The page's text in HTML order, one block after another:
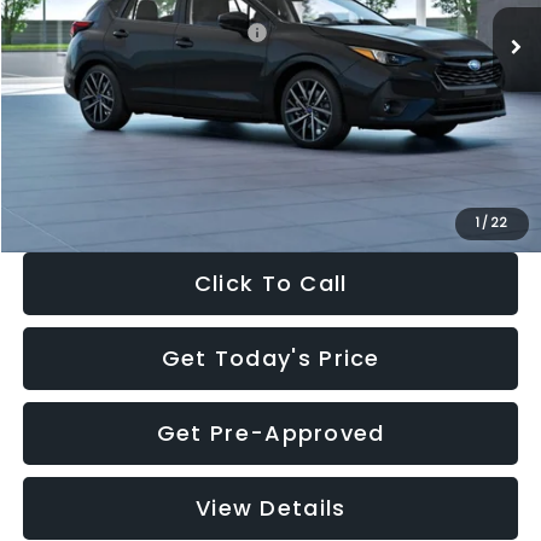
1 / 22
Total Suggested Retail Price:
$30,538
Dealer Discount
-$1,834
Documentation Fee:
+$280
Electronic Filing Fee:
+$34
Click To Call
Get Today's Price
Get Pre-Approved
View Details